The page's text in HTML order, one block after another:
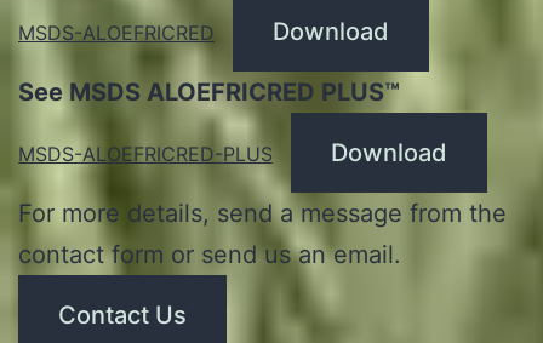
MSDS-ALOEFRICRED Download
See MSDS ALOEFRICRED PLUS™
MSDS-ALOEFRICRED-PLUS Download
For more details, send a message from the
contact form or send us an email.
Contact Us